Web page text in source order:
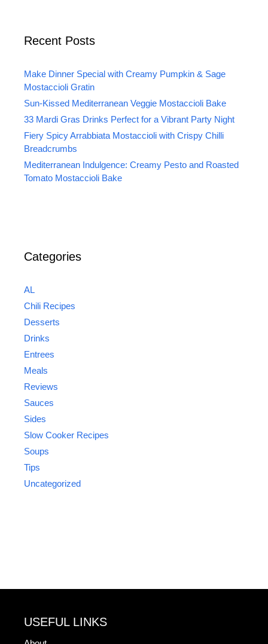
Recent Posts
Make Dinner Special with Creamy Pumpkin & Sage
Mostaccioli Gratin
Sun-Kissed Mediterranean Veggie Mostaccioli Bake
33 Mardi Gras Drinks Perfect for a Vibrant Party Night
Fiery Spicy Arrabbiata Mostaccioli with Crispy Chilli
Breadcrumbs
Mediterranean Indulgence: Creamy Pesto and Roasted
Tomato Mostaccioli Bake
Categories
AL
Chili Recipes
Desserts
Drinks
Entrees
Meals
Reviews
Sauces
Sides
Slow Cooker Recipes
Soups
Tips
Uncategorized
USEFUL LINKS